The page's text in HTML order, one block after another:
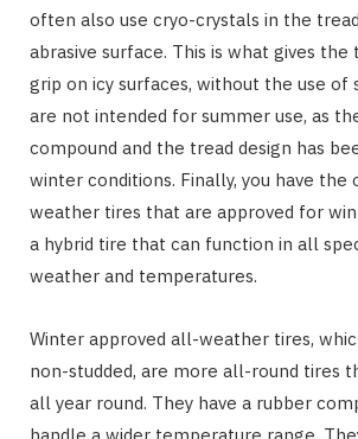
often also use cryo-crystals in the
abrasive surface. This is what gives
grip on icy surfaces, without the use of
are not intended for summer use, as
compound and the tread design has
winter conditions. Finally, you have the
weather tires that are approved for
a hybrid tire that can function in all
weather and temperatures.
Winter approved all-weather tires,
non-studded, are more all-round tires
all year round. They have a rubber